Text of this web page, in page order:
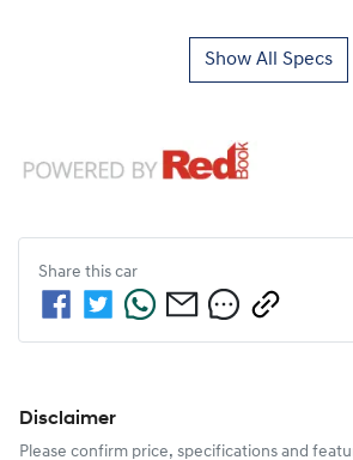
Show All Specs
Share this car
Disclaimer
Please confirm price, specifications and